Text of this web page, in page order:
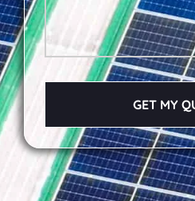
GET MY